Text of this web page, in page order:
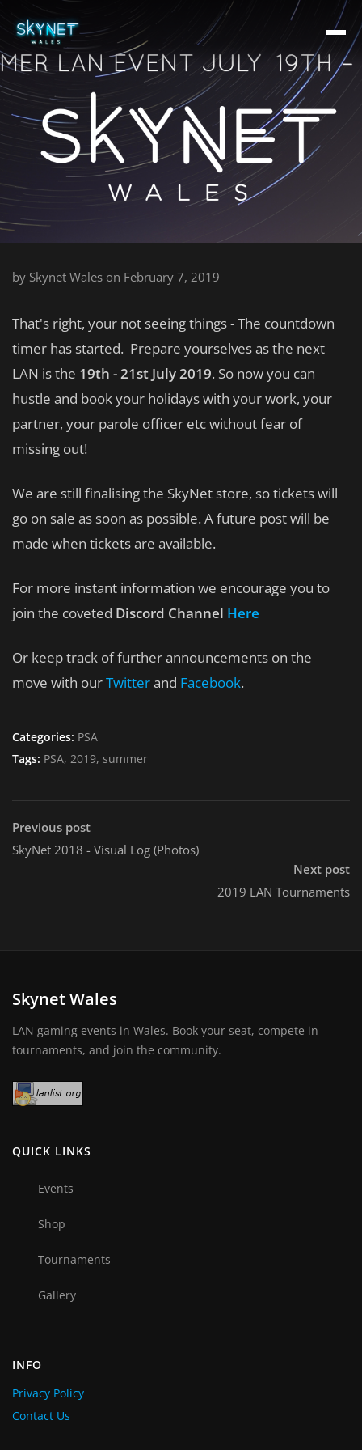
by Skynet Wales on February 7, 2019
That's right, your not seeing things - The countdown
timer has started. Prepare yourselves as the next
LAN is the 19th - 21st July 2019. So now you can
hustle and book your holidays with your work, your
partner, your parole officer etc without fear of
missing out!
We are still finalising the SkyNet store, so tickets will
go on sale as soon as possible. A future post will be
made when tickets are available.
For more instant information we encourage you to
join the coveted Discord Channel Here
Or keep track of further announcements on the
move with ourTwitterand Facebook.
Categories: PSA
Tags: PSA, 2019, summer
Previous post
SkyNet 2018 - Visual Log (Photos)
Next post
2019 LAN Tournaments
Skynet Wales
LAN gaming events in Wales. Book your seat, compete in
tournaments, and join the community.
QUICK LINKS
Events
Shop
Tournaments
Gallery
INFO
Privacy Policy
Contact Us